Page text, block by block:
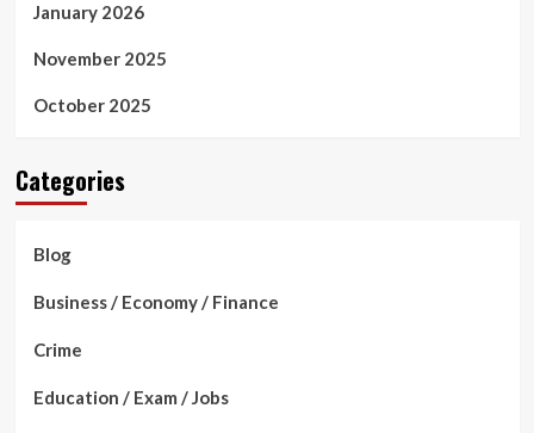
January 2026
November 2025
October 2025
Categories
Blog
Business / Economy / Finance
Crime
Education / Exam / Jobs